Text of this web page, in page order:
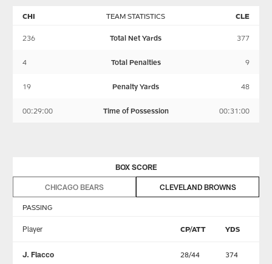
TEAM STATISTICS
CHI CLE
236 Total Net Yards 377
4 Total Penalties 9
19 Penalty Yards 48
00:29:00 Time of Possession 00:31:00
BOX SCORE
CHICAGO BEARS CLEVELAND BROWNS
PASSING
Player CP/ATT YDS
J. Flacco 28/44 374